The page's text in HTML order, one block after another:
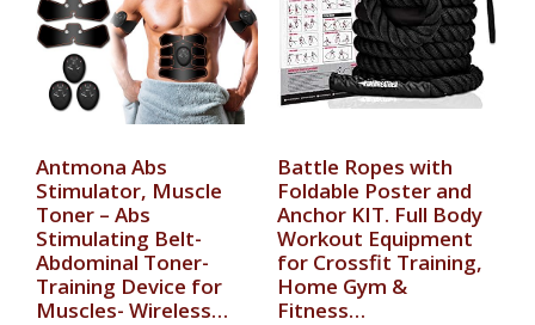
Antmona Abs
Stimulator, Muscle
Toner – Abs
Stimulating Belt-
Abdominal Toner-
Training Device for
Muscles- Wireless…
Battle Ropes with
Foldable Poster and
Anchor KIT. Full Body
Workout Equipment
for Crossfit Training,
Home Gym &
Fitness…